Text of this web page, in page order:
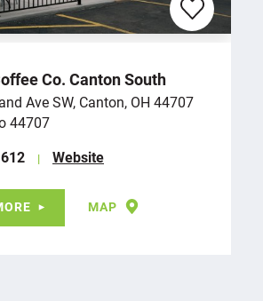
Co. Canton South
Ave SW, Canton, OH 44707
44707
Website
MAP